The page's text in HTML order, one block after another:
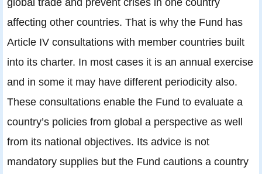
affecting other countries. That is why the Fund has
Article IV consultations with member countries built
into its charter. In most cases it is an annual exercise
and in some it may have different periodicity also.
These consultations enable the Fund to evaluate a
country’s policies from global a perspective as well
from its national objectives. Its advice is not
mandatory supplies but the Fund cautions a country